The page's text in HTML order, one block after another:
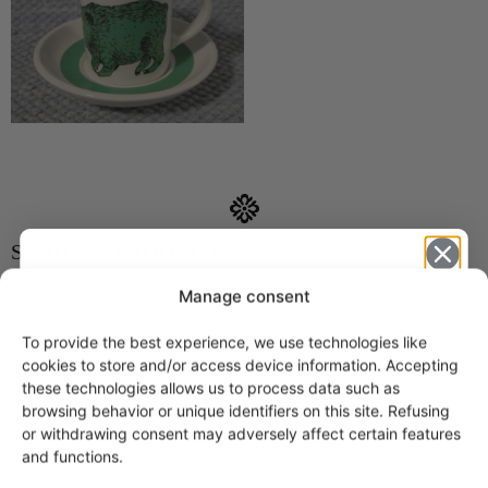
Manage consent
To provide the best experience, we use technologies like
cookies to store and/or access device information. Accepting
these technologies allows us to process data such as
browsing behavior or unique identifiers on this site. Refusing
or withdrawing consent may adversely affect certain features
and functions.
SIMILAR PRODUCTS
Arabia Peukaloinen
45,00 €
Get -5%
off?
Yes! I want the discount